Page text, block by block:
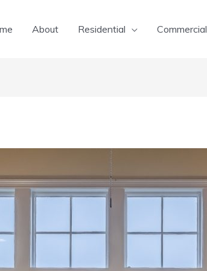
About Residential Commercial